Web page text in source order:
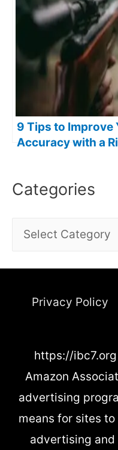
9 Tips to Improve
Accuracy with a
Categories
Privacy Policy
https://
Amazon
advertising
means for sites
advertising and